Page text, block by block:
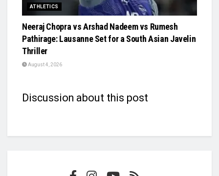
ATHLETICS
Neeraj Chopra vs Arshad Nadeem vs Rumesh
Pathirage: Lausanne Set for a South Asian Javelin
Thriller
August 4, 2026
Discussion about this post